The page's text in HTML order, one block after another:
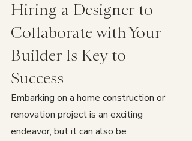
Hiring a Designer to
Collaborate with Your
Builder Is Key to
Success
Embarking on a home construction or
renovation project is an exciting
endeavor, but it can also be